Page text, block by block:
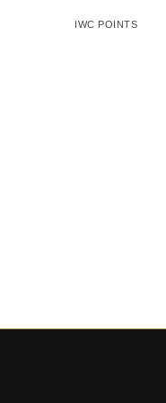
IWC POINTS